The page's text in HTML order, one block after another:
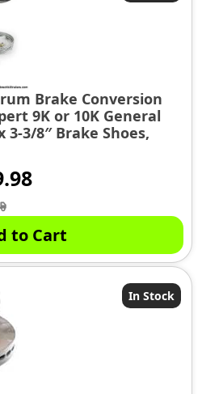
Brake Conversion
9K or 10K General
3-3/8″ Brake Shoes,
is:
$1979.98.
to Cart
In Stock